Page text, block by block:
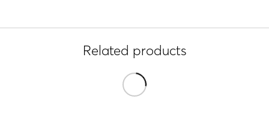
Related products